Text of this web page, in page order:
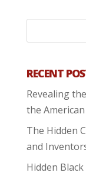
RECENT
Revealing
the
The Hidden
and
Hidden